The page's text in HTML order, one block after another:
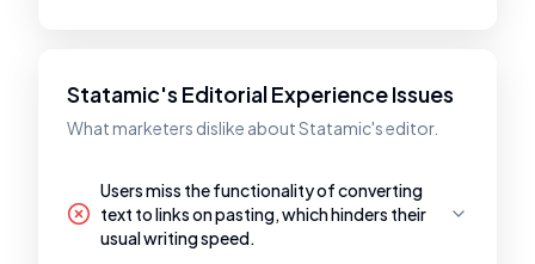
Statamic's Editorial Experience Issues
What marketers dislike about Statamic's editor.
Users miss the functionality of converting
text to links on pasting, which hinders their
usual writing speed.